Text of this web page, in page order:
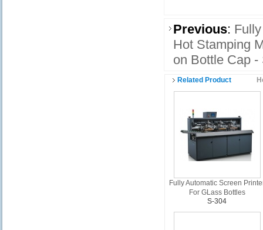
Previous:
Hot Stamping
on Bottle Cap -
Related Product
Fully Automatic Screen
For GLass Bottles
S-304